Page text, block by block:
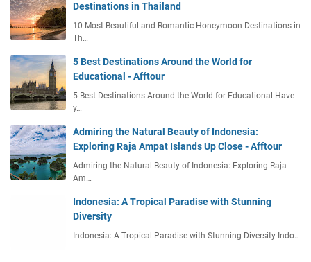
Destinations in Thailand
10 Most Beautiful and Romantic Honeymoon Destinations in
Th…
5 Best Destinations Around the World for
Educational - Afftour
5 Best Destinations Around the World for Educational Have
y…
Admiring the Natural Beauty of Indonesia:
Exploring Raja Ampat Islands Up Close - Afftour
Admiring the Natural Beauty of Indonesia: Exploring Raja
Am…
Indonesia: A Tropical Paradise with Stunning
Diversity
Indonesia: A Tropical Paradise with Stunning Diversity Indo…